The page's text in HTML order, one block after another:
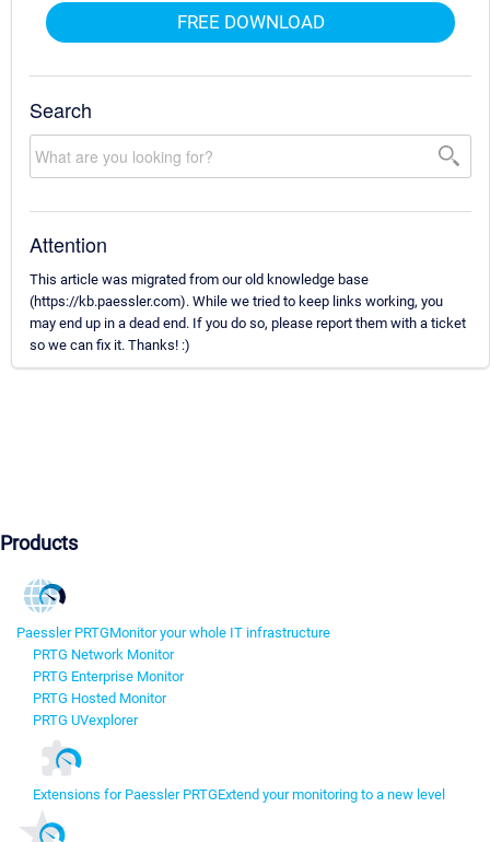
FREE DOWNLOAD
Search
Attention
This article was migrated from our old knowledge base
(https://kb.paessler.com). While we tried to keep links working, you
may end up in a dead end. If you do so, please report them with a ticket
so we can fix it. Thanks! :)
Products
Paessler PRTGMonitor your whole IT infrastructure
PRTG Network Monitor
PRTG Enterprise Monitor
PRTG Hosted Monitor
PRTG UVexplorer
Extensions for Paessler PRTGExtend your monitoring to a new level